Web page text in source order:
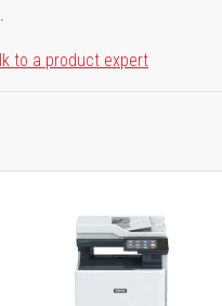
to a product expert